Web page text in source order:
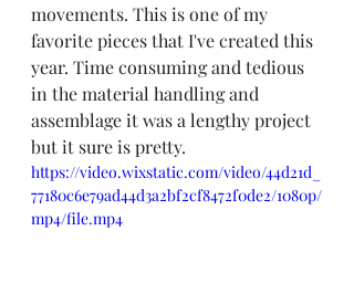
movements. This is one of my
favorite pieces that I've created this
year. Time consuming and tedious
in the material handling and
assemblage it was a lengthy project
but it sure is pretty.
https://video.wixstatic.com/video/44d21d_
77180c6e79ad44d3a2bf2cf8472f0de2/1080p/
mp4/file.mp4